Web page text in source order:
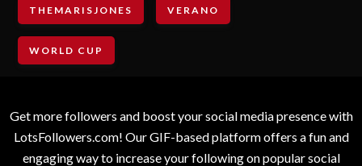
THEMARISJONES VERANO
WORLD CUP
Get more followers and boost your social media presence with
LotsFollowers.com! Our GIF-based platform offers a fun and
engaging way to increase your following on popular social